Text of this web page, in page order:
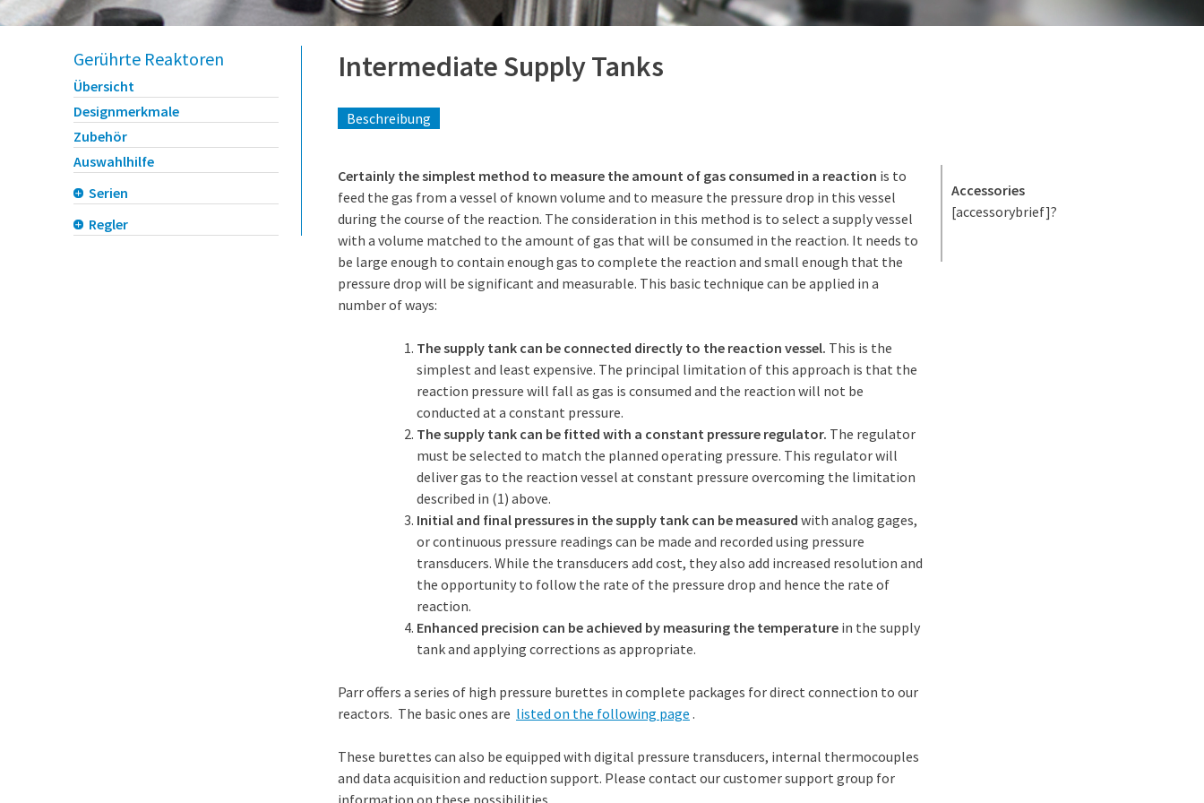
Gerührte Reaktoren
Übersicht
Designmerkmale
Zubehör
Auswahlhilfe
Serien
Regler
Intermediate Supply Tanks
Beschreibung
Certainly the simplest method to measure the amount of gas consumed in a reaction is to
feed the gas from a vessel of known volume and to measure the pressure drop in this vessel
during the course of the reaction. The consideration in this method is to select a supply vessel
with a volume matched to the amount of gas that will be consumed in the reaction. It needs to
be large enough to contain enough gas to complete the reaction and small enough that the
pressure drop will be significant and measurable. This basic technique can be applied in a
number of ways:
The supply tank can be connected directly to the reaction vessel. This is the
simplest and least expensive. The principal limitation of this approach is that the
reaction pressure will fall as gas is consumed and the reaction will not be
conducted at a constant pressure.
The supply tank can be fitted with a constant pressure regulator. The regulator
must be selected to match the planned operating pressure. This regulator will
deliver gas to the reaction vessel at constant pressure overcoming the limitation
described in (1) above.
Initial and final pressures in the supply tank can be measured with analog gages,
or continuous pressure readings can be made and recorded using pressure
transducers. While the transducers add cost, they also add increased resolution and
the opportunity to follow the rate of the pressure drop and hence the rate of
reaction.
Enhanced precision can be achieved by measuring the temperature in the supply
tank and applying corrections as appropriate.
Parr offers a series of high pressure burettes in complete packages for direct connection to our
reactors. The basic ones are listed on the following page .
These burettes can also be equipped with digital pressure transducers, internal thermocouples
and data acquisition and reduction support. Please contact our customer support group for
information on these possibilities.
Accessories
[accessorybrief]?